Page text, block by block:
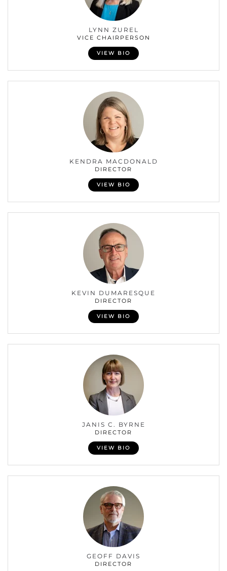
LYNN ZUREL
VICE CHAIRPERSON
VIEW BIO
KENDRA MACDONALD
DIRECTOR
VIEW BIO
KEVIN DUMARESQUE
DIRECTOR
VIEW BIO
JANIS C. BYRNE
DIRECTOR
VIEW BIO
GEOFF DAVIS
DIRECTOR